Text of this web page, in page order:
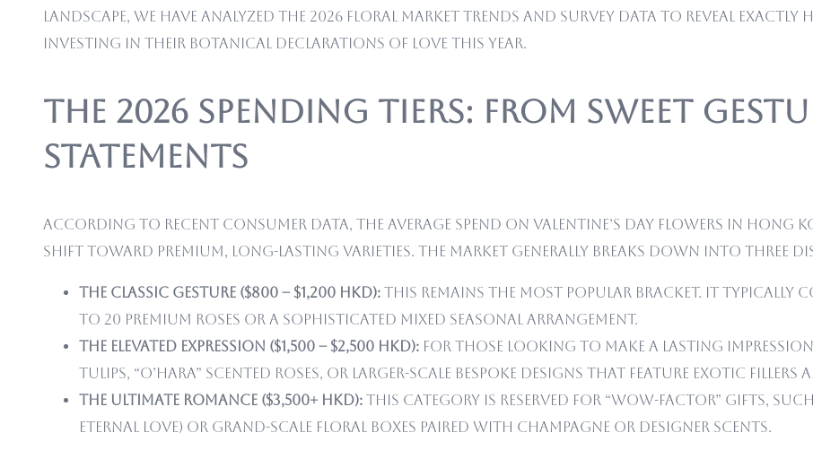
landscape, we have analyzed the 2026 floral market trends and survey data to reveal exactly
investing in their botanical declarations of love this year.
The 2026 Spending Tiers: From Sweet
Statements
According to recent consumer data, the average spend on Valentine’s Day flowers in Hong
shift toward premium, long-lasting varieties. The market generally breaks down into three
The Classic Gesture ($800 – $1,200 HKD): This remains the most popular bracket. It typically
to 20 premium roses or a sophisticated mixed seasonal arrangement.
The Elevated Expression ($1,500 – $2,500 HKD): For those looking to make a lasting
tulips, “O’Hara” scented roses, or larger-scale bespoke designs that feature exotic fillers
The Ultimate Romance ($3,500+ HKD): This category is reserved for “wow-factor” gifts,
eternal love) or grand-scale floral boxes paired with champagne or designer scents.